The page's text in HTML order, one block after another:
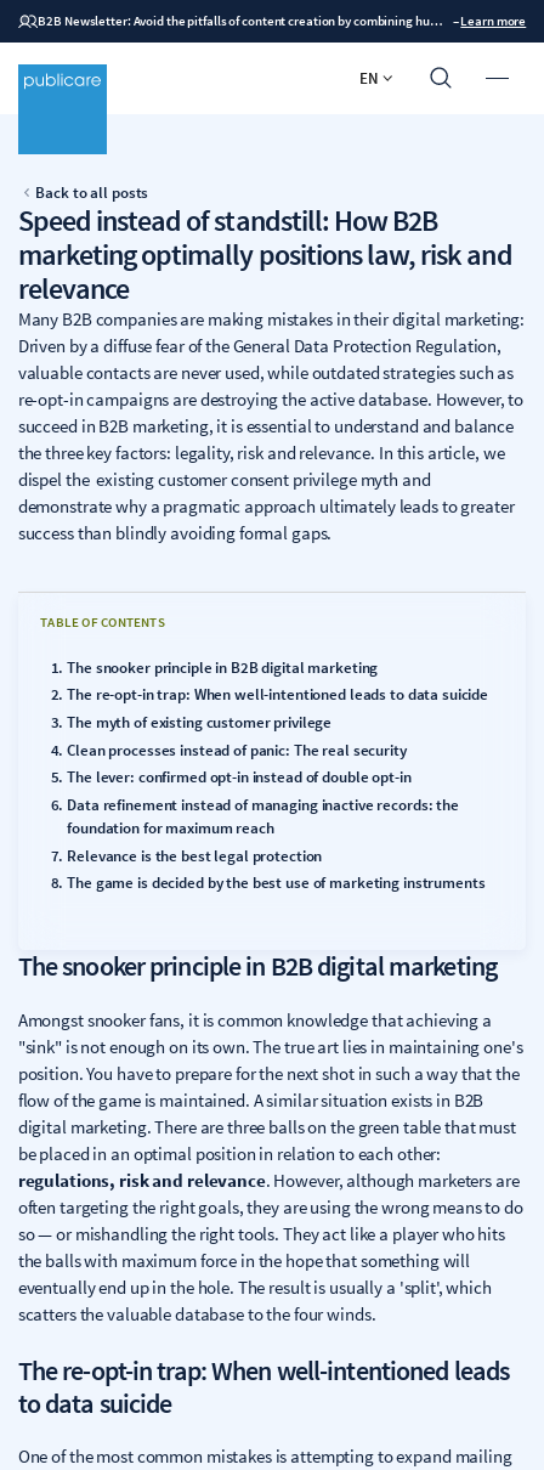
B2B Newsletter: Avoid the pitfalls of content creation by combining human expertise with AI –Learn more
EN
Back to all posts
Speed instead of standstill: How B2B
marketing optimally positions law, risk and
relevance
Many B2B companies are making mistakes in their digital marketing:
Driven by a diffuse fear of the General Data Protection Regulation,
valuable contacts are never used, while outdated strategies such as
re-opt-in campaigns are destroying the active database. However, to
succeed in B2B marketing, it is essential to understand and balance
the three key factors: legality, risk and relevance. In this article, we
dispel the existing customer consent privilege myth and
demonstrate why a pragmatic approach ultimately leads to greater
success than blindly avoiding formal gaps.
The snooker principle in B2B digital marketing
Amongst snooker fans, it is common knowledge that achieving a
"sink" is not enough on its own. The true art lies in maintaining one's
position. You have to prepare for the next shot in such a way that the
flow of the game is maintained. A similar situation exists in B2B
digital marketing. There are three balls on the green table that must
be placed in an optimal position in relation to each other:
regulations, risk and relevance. However, although marketers are
often targeting the right goals, they are using the wrong means to do
so — or mishandling the right tools. They act like a player who hits
the balls with maximum force in the hope that something will
eventually end up in the hole. The result is usually a 'split', which
scatters the valuable database to the four winds.
The re-opt-in trap: When well-intentioned leads
to data suicide
One of the most common mistakes is attempting to expand mailing
TABLE OF CONTENTS
The snooker principle in B2B digital marketing
The re-opt-in trap: When well-intentioned leads to data suicide
The myth of existing customer privilege
Clean processes instead of panic: The real security
The lever: confirmed opt-in instead of double opt-in
Data refinement instead of managing inactive records: the
foundation for maximum reach
Relevance is the best legal protection
The game is decided by the best use of marketing instruments